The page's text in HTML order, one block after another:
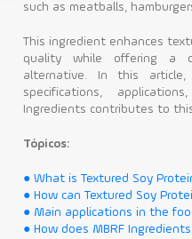
Blog
such as meatballs,
This ingredient enhances
quality while offering a
alternative. In this
specifications,
Ingredients contributes to
Tópicos:
● What is Textured Soy
● How can Textured Soy
● Main applications in the
● How does MBRF